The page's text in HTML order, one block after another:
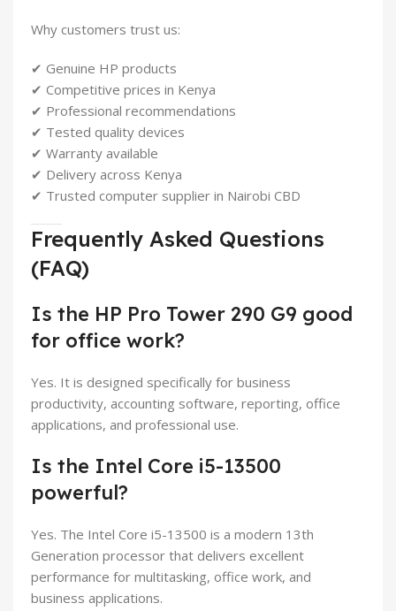
Why customers trust us:
✔ Genuine HP products
✔ Competitive prices in Kenya
✔ Professional recommendations
✔ Tested quality devices
✔ Warranty available
✔ Delivery across Kenya
✔ Trusted computer supplier in Nairobi CBD
Frequently Asked Questions
(FAQ)
Is the HP Pro Tower 290 G9 good
for office work?
Yes. It is designed specifically for business
productivity, accounting software, reporting, office
applications, and professional use.
Is the Intel Core i5-13500
powerful?
Yes. The Intel Core i5-13500 is a modern 13th
Generation processor that delivers excellent
performance for multitasking, office work, and
business applications.